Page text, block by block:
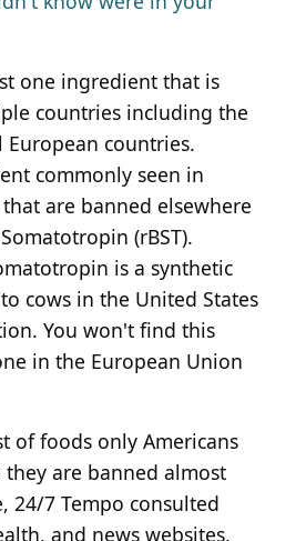
one ingredient that is
countries including the
European countries.
commonly seen in
are banned elsewhere
(rBST).
is a synthetic
cows in the United States
You won't find this
in the European Union
of foods only Americans
they are banned almost
24/7 Tempo consulted
and news websites.